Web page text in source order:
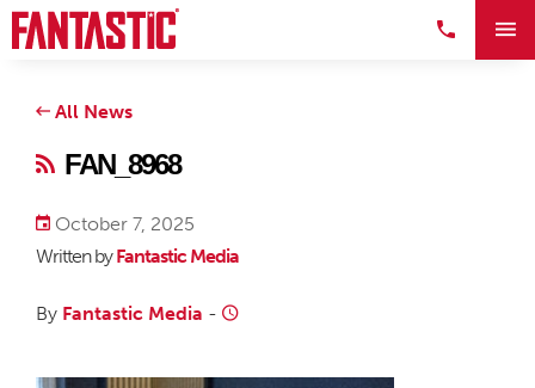
All News
FAN_8968
October 7, 2025
Written byFantastic Media
By Fantastic Media -